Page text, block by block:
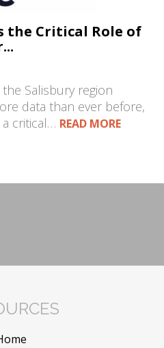
the Critical Role of
Salisbury region
data than ever before,
a critical… READ MORE